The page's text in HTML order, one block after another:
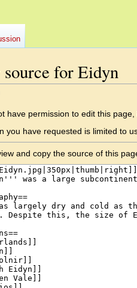
for Eidyn
have permission to edit this
you have requested is limited to
and copy the source of this